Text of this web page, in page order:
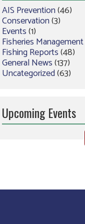
AIS Prevention(46)
Conservation(3)
Events(1)
Fisheries Management
Fishing Reports(48)
General News(137)
Uncategorized(63)
Upcoming Events